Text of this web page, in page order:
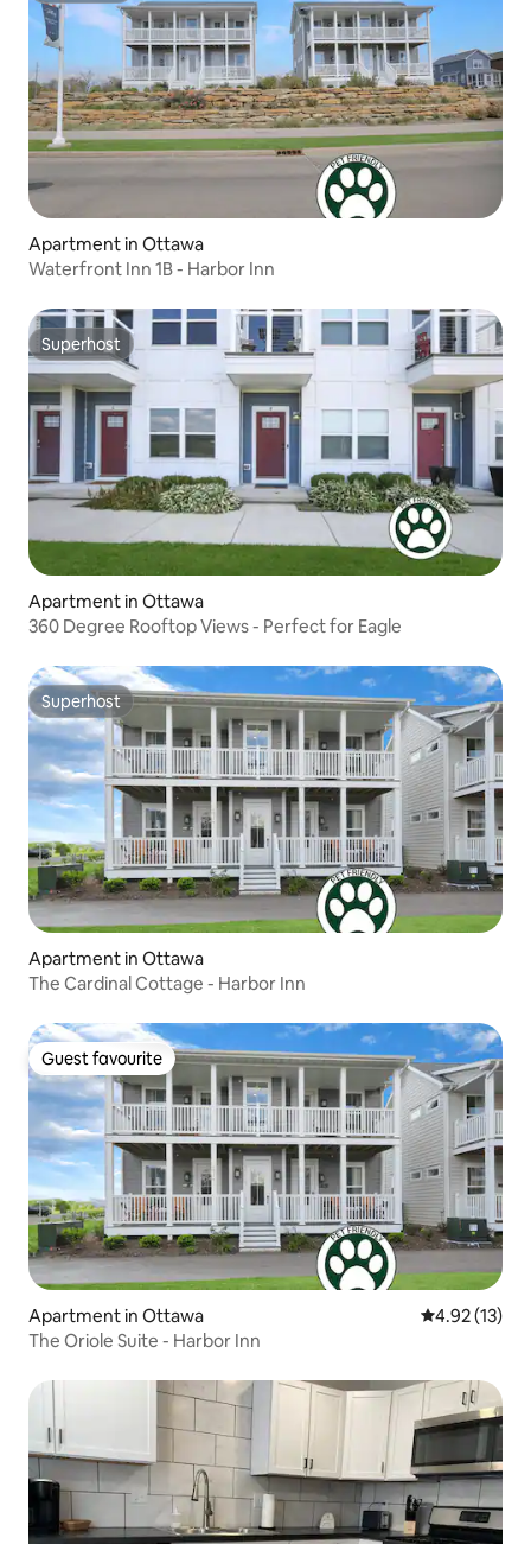
Apartment in Ottawa
Waterfront Inn 1B - Harbor Inn
Superhost
Superhost
Apartment in Ottawa
360 Degree Rooftop Views - Perfect for Eagle
Superhost
Superhost
Apartment in Ottawa
The Cardinal Cottage - Harbor Inn
Guest favourite
Guest favourite
Apartment in Ottawa 4.92 out of 5
4.92 (13)
The Oriole Suite - Harbor Inn